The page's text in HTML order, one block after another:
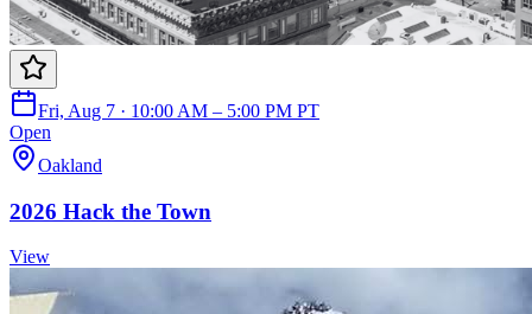
Fri, Aug 7 · 10:00 AM – 5:00 PM PT
Open
Oakland
2026 Hack the Town
View